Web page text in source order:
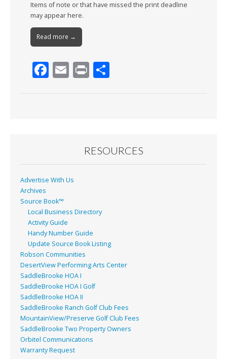
Items of note or that have missed the print deadline
may appear here.
Read more →
F
k
E Pr
RESOURCES
Advertise With Us
Archives
Source Book™
Local Business Directory
Activity Guide
Handy Number Guide
Update Source Book Listing
Robson Communities
DesertView Performing Arts Center
SaddleBrooke HOA I
SaddleBrooke HOA I Golf
SaddleBrooke HOA II
SaddleBrooke Ranch Golf Club Fees
MountainView/Preserve Golf Club Fees
SaddleBrooke Two Property Owners
Orbitel Communications
Warranty Request